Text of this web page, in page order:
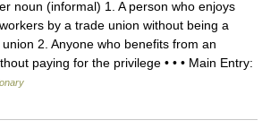
noun (informal) 1. A person who enjoys
by a trade union without being a
2. Anyone who benefits from an
paying for the privilege • • • Main Entry: